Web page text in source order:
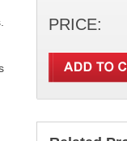
PRICE: